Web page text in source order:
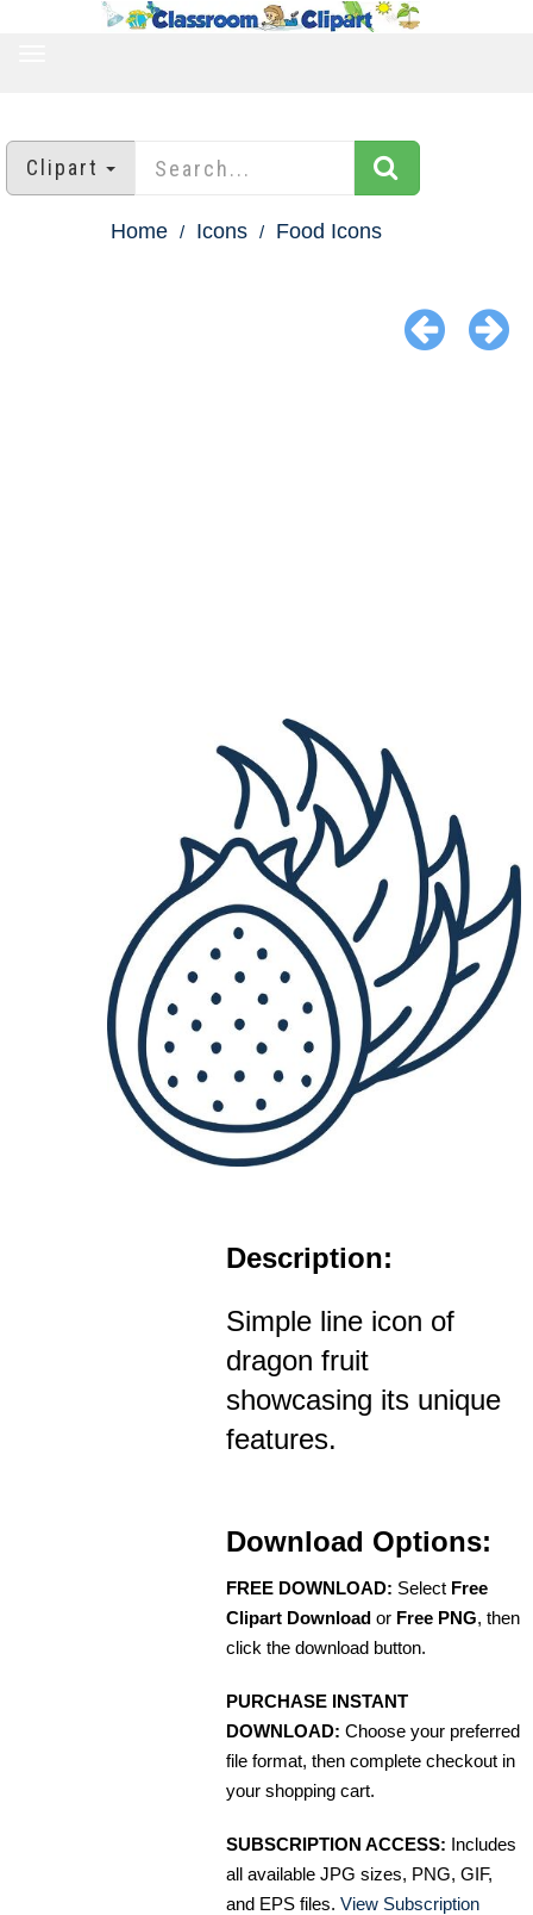
Clipart
Home Icons Food Icons
Description:
Simple line icon of
dragon fruit
showcasing its unique
features.
Download Options:
FREE DOWNLOAD: Select Free
Clipart Download or Free PNG, then
click the download button.
PURCHASE INSTANT
DOWNLOAD: Choose your preferred
file format, then complete checkout in
your shopping cart.
SUBSCRIPTION ACCESS: Includes
all available JPG sizes, PNG, GIF,
and EPS files. View Subscription